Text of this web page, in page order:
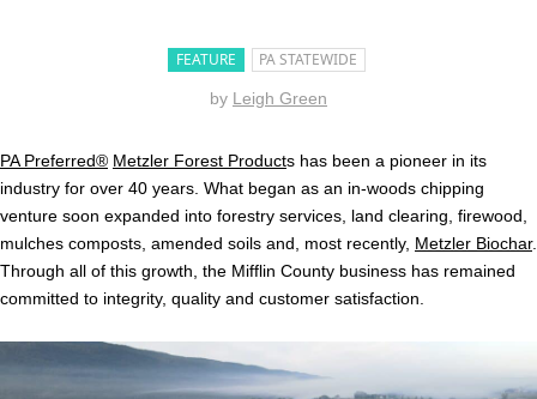
FEATURE PA STATEWIDE
by Leigh Green
PA Preferred® Metzler Forest Products has been a pioneer in its
industry for over 40 years. What began as an in-woods chipping
venture soon expanded into forestry services, land clearing, firewood,
mulches composts, amended soils and, most recently, Metzler Biochar.
Through all of this growth, the Mifflin County business has remained
committed to integrity, quality and customer satisfaction.